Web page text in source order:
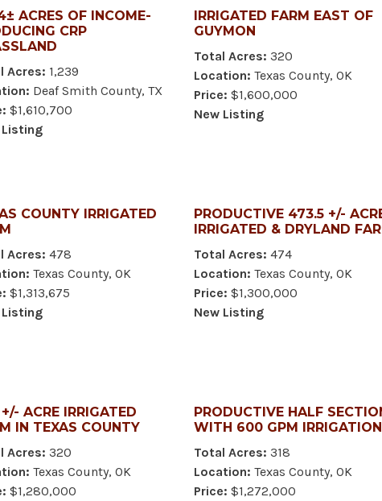
ACRES OF INCOME-
CRP
Acres: 1,239
Deaf Smith County, TX
$1,610,700
Listing
IRRIGATED FARM EAST OF
GUYMON
Total Acres: 320
Location: Texas County, OK
Price: $1,600,000
New Listing
COUNTY IRRIGATED
Acres: 478
Texas County, OK
$1,313,675
Listing
PRODUCTIVE 473.5 +/-
IRRIGATED & DRYLAND
Total Acres: 474
Location: Texas County, OK
Price: $1,300,000
New Listing
ACRE IRRIGATED
IN TEXAS COUNTY
Acres: 320
Texas County, OK
$1,280,000
PRODUCTIVE HALF
WITH 600 GPM IRRIGATION
Total Acres: 318
Location: Texas County, OK
Price: $1,272,000